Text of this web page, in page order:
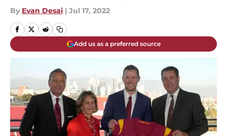
By Evan Desai | Jul 17, 2022
Add us as a preferred source